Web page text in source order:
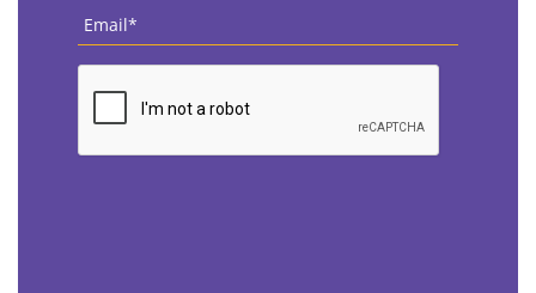
Email
CAPTCHA